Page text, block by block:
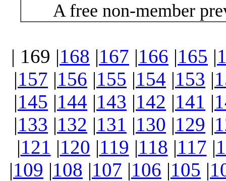
A free non-member
| 169 |168 |167 |166 |165 |
|157 |156 |155 |154 |153 |
|145 |144 |143 |142 |141 |
|133 |132 |131 |130 |129 |
|121 |120 |119 |118 |117 |
|109 |108 |107 |106 |105 |